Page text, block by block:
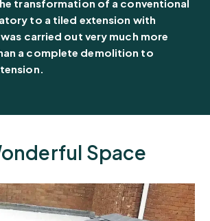
transformation of a conventional
to a tiled extension with
carried out very much more
a complete demolition to
Space